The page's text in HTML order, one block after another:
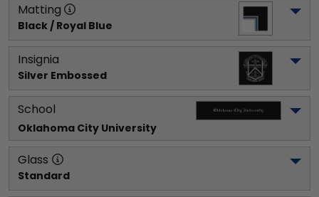
Matting
Black / Royal Blue
Insignia
Silver Embossed
School
Oklahoma City University
Glass
Standard